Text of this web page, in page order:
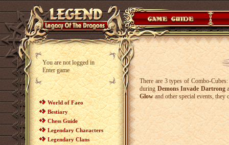
You are not logged in
Enter game
World of Faeo
Bestiary
Chess Guide
Legendary Characters
Legendary Clans
There are 3 types of Combo-
duringDemons Invade Dartrong
Glowand other special events, they